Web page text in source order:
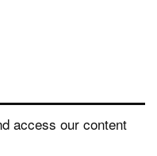
access our content